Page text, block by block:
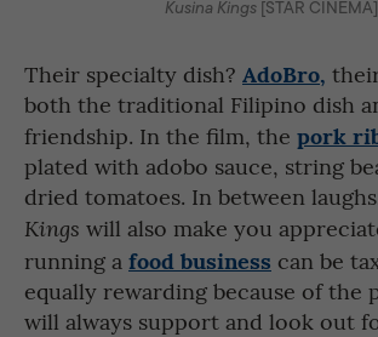
Kusina Kings [STAR CINEMA]
Their specialty dish? AdoBro,
both the traditional Filipino dish
friendship. In the film, the pork
plated with adobo sauce, string
dried tomatoes. In between
Kings will also make you
running a food business can be
equally rewarding because of the
will always support and look out